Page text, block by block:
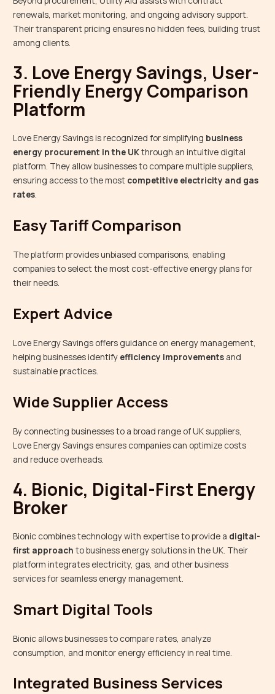
renewals, market monitoring, and ongoing advisory support.
Their transparent pricing ensures no hidden fees, building trust
among clients.
3. Love Energy Savings, User-
Friendly Energy Comparison
Platform
Love Energy Savings is recognized for simplifying business
energy procurement in the UKthrough an intuitive digital
platform. They allow businesses to compare multiple suppliers,
ensuring access to the most competitive electricity and gas
rates.
Easy Tariff Comparison
The platform provides unbiased comparisons, enabling
companies to select the most cost-effective energy plans for
their needs.
Expert Advice
Love Energy Savings offers guidance on energy management,
helping businesses identify efficiency improvements and
sustainable practices.
Wide Supplier Access
By connecting businesses to a broad range of UK suppliers,
Love Energy Savings ensures companies can optimize costs
and reduce overheads.
4. Bionic, Digital-First Energy
Broker
Bionic combines technology with expertise to provide a digital-
first approach to business energy solutions in the UK. Their
platform integrates electricity, gas, and other business
services for seamless energy management.
Smart Digital Tools
Bionic allows businesses to compare rates, analyze
consumption, and monitor energy efficiency in real time.
Integrated Business Services